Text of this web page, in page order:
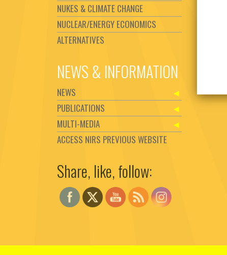
NUKES & CLIMATE CHANGE
NUCLEAR/ENERGY ECONOMICS
ALTERNATIVES
NEWS & INFORMATION
NEWS
PUBLICATIONS
MULTI-MEDIA
ACCESS NIRS PREVIOUS WEBSITE
Share, like, follow:
Set Youtube Channel ID